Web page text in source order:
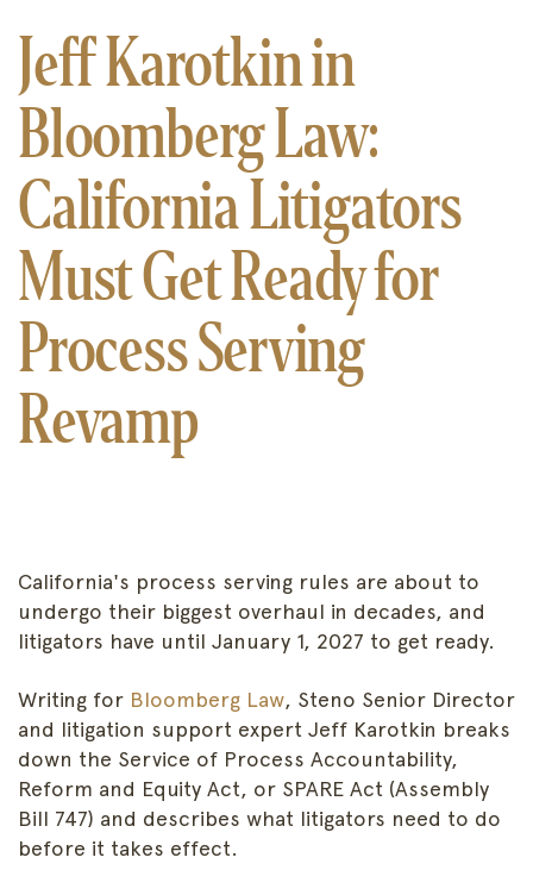
Jeff Karotkin in
Bloomberg Law:
California Litigators
Must Get Ready for
Process Serving
Revamp
California's process serving rules are about to
undergo their biggest overhaul in decades, and
litigators have until January 1, 2027 to get ready.
Writing for Bloomberg Law, Steno Senior Director
and litigation support expert Jeff Karotkin breaks
down the Service of Process Accountability,
Reform and Equity Act, or SPARE Act (Assembly
Bill 747) and describes what litigators need to do
before it takes effect.